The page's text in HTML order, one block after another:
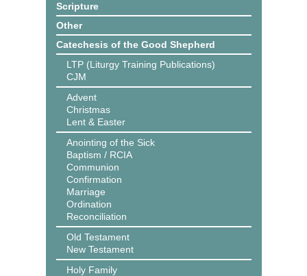
Scripture
Other
Catechesis of the Good Shepherd
LTP (Liturgy Training Publications)
CJM
Advent
Christmas
Lent & Easter
Anointing of the Sick
Baptism / RCIA
Communion
Confirmation
Marriage
Ordination
Reconciliation
Old Testament
New Testament
Holy Family